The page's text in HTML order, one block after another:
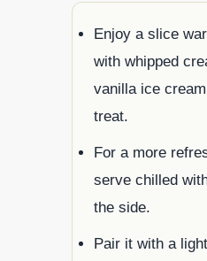
Enjoy a slice
with whipped
vanilla ice
treat.
For a more
serve chilled
the side.
Pair it with a